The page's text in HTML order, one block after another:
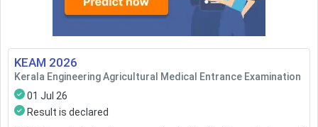
KEAM 2026
Kerala Engineering Agricultural Medical Entrance Examination
01 Jul 26
Result is declared